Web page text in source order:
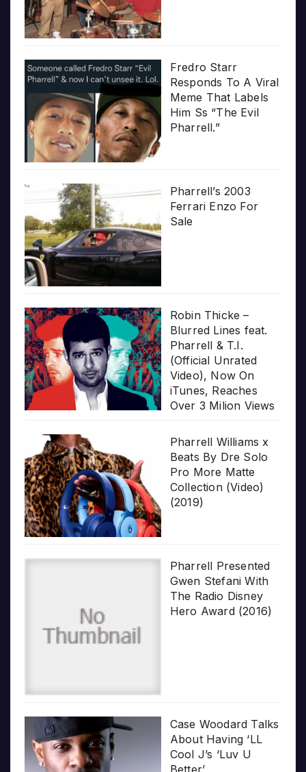
Fredro Starr
Responds To A Viral
Meme That Labels
Him Ss “The Evil
Pharrell.”
Pharrell’s 2003
Ferrari Enzo For
Sale
Robin Thicke –
Blurred Lines feat.
Pharrell & T.I.
(Official Unrated
Video), Now On
iTunes, Reaches
Over 3 Milion Views
Pharrell Williams x
Beats By Dre Solo
Pro More Matte
Collection (Video)
(2019)
Pharrell Presented
Gwen Stefani With
The Radio Disney
Hero Award (2016)
Case Woodard Talks
About Having ‘LL
Cool J’s ‘Luv U